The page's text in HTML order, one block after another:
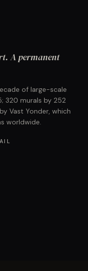
A permanent
of large-scale
320 murals by 252
Vast Yonder, which
worldwide.